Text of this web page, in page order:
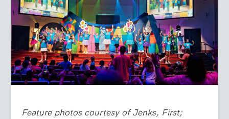
Feature photos courtesy of Jenks, First;